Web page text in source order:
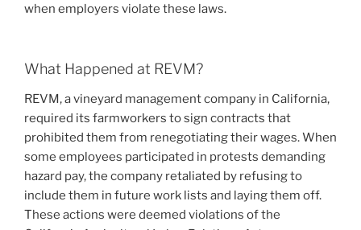
when employers violate these laws.
What Happened at REVM?
REVM, a vineyard management company in California,
required its farmworkers to sign contracts that
prohibited them from renegotiating their wages. When
some employees participated in protests demanding
hazard pay, the company retaliated by refusing to
include them in future work lists and laying them off.
These actions were deemed violations of the